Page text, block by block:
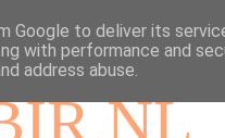
Google to deliver its
with performance and
address abuse.